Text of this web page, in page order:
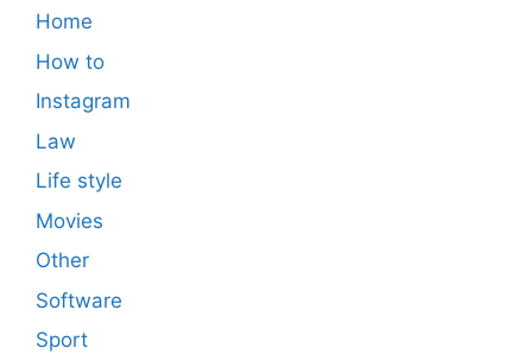
Home
How to
Instagram
Law
Life style
Movies
Other
Software
Sport